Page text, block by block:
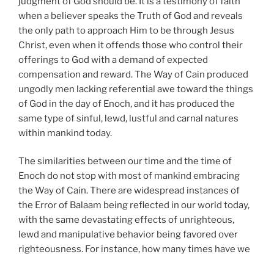
when a believer speaks the Truth of God and reveals
the only path to approach Him to be through Jesus
Christ, even when it offends those who control their
offerings to God with a demand of expected
compensation and reward. The Way of Cain produced
ungodly men lacking referential awe toward the things
of God in the day of Enoch, and it has produced the
same type of sinful, lewd, lustful and carnal natures
within mankind today.
The similarities between our time and the time of
Enoch do not stop with most of mankind embracing
the Way of Cain. There are widespread instances of
the Error of Balaam being reflected in our world today,
with the same devastating effects of unrighteous,
lewd and manipulative behavior being favored over
righteousness. For instance, how many times have we